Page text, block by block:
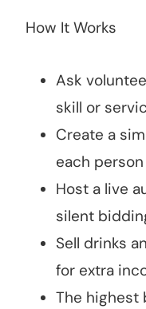
How It Works
Ask
skill or
Create a
each
Host a live
silent
Sell drinks
for extra
The highest